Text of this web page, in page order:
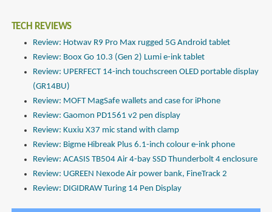
TECH REVIEWS
Review: Hotwav R9 Pro Max rugged 5G Android tablet
Review: Boox Go 10.3 (Gen 2) Lumi e-ink tablet
Review: UPERFECT 14-inch touchscreen OLED portable display
(GR14BU)
Review: MOFT MagSafe wallets and case for iPhone
Review: Gaomon PD1561 v2 pen display
Review: Kuxiu X37 mic stand with clamp
Review: Bigme Hibreak Plus 6.1-inch colour e-ink phone
Review: ACASIS TB504 Air 4-bay SSD Thunderbolt 4 enclosure
Review: UGREEN Nexode Air power bank, FineTrack 2
Review: DIGIDRAW Turing 14 Pen Display